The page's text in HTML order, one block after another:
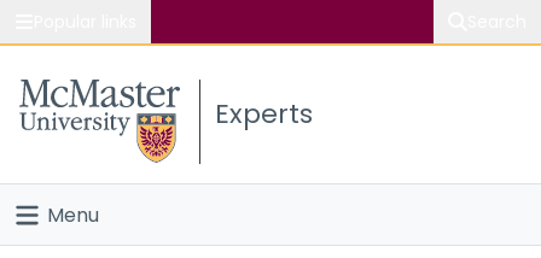
Study
Connect
Experts
Menu